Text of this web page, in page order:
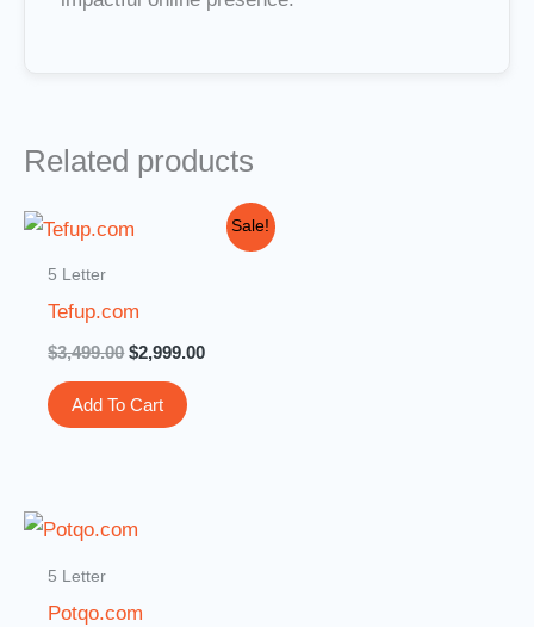
Related products
Sale!
5 Letter
Tefup.com
$3,499.00
Original
$2,999.00
Current
price
Add To Cart
5 Letter
Potqo.com